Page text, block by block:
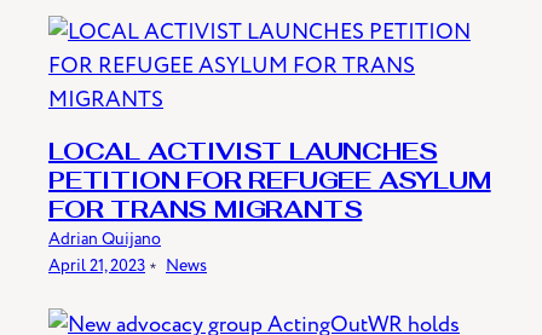
LOCAL ACTIVIST LAUNCHES
PETITION FOR REFUGEE ASYLUM
FOR TRANS MIGRANTS
Adrian Quijano
April 21, 2023 ﹡ News